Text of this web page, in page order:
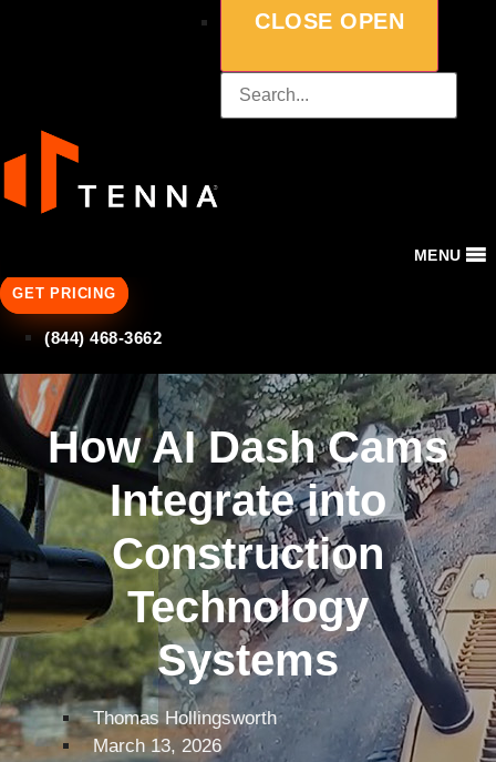
CLOSE OPEN
MENU
GET PRICING
(844) 468-3662
How AI Dash Cams
Integrate into
Construction
Technology
Systems
Thomas Hollingsworth
March 13, 2026